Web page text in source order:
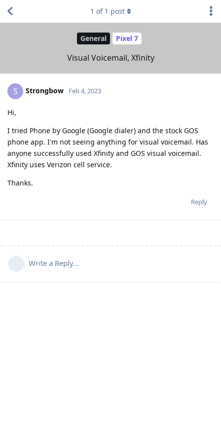
General Pixel 7
Visual Voicemail, Xfinity
1 of 1 post
S Strongbow Feb 4, 2023
Hi,
I tried Phone by Google (Google dialer) and the stock GOS
phone app. I'm not seeing anything for visual voicemail. Has
anyone successfully used Xfinity and GOS visual voicemail.
Xfinity uses Verizon cell service.
Thanks.
Reply
Write a Reply...